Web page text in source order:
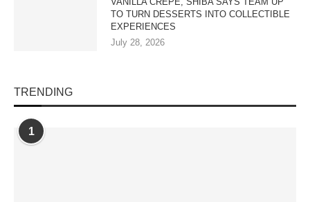
TO TURN DESSERTS INTO COLLECTIBLE
EXPERIENCES
July 28, 2026
TRENDING
1